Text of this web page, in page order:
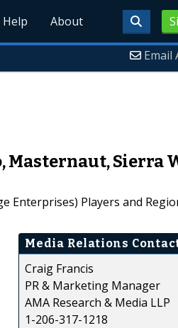
Help About
Email
Sierra
Enterprises) Players and
Media Relations
Craig Francis
PR & Marketing Manager
AMA Research & Media LLP
1-206-317-1218